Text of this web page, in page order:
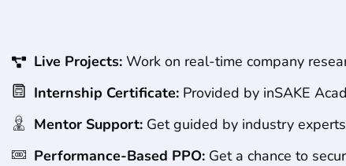
Live Projects:Work on real-time company
Internship Certificate:Provided by inSAKE
Mentor Support:Get guided by industry
Performance-Based PPO:Get a chance to